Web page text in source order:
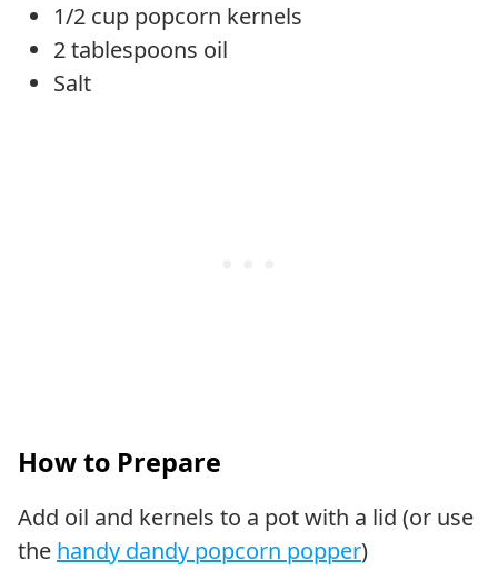
1/2 cup popcorn kernels
2 tablespoons oil
Salt
How to Prepare
Add oil and kernels to a pot with a lid (or use
the handy dandy popcorn popper)